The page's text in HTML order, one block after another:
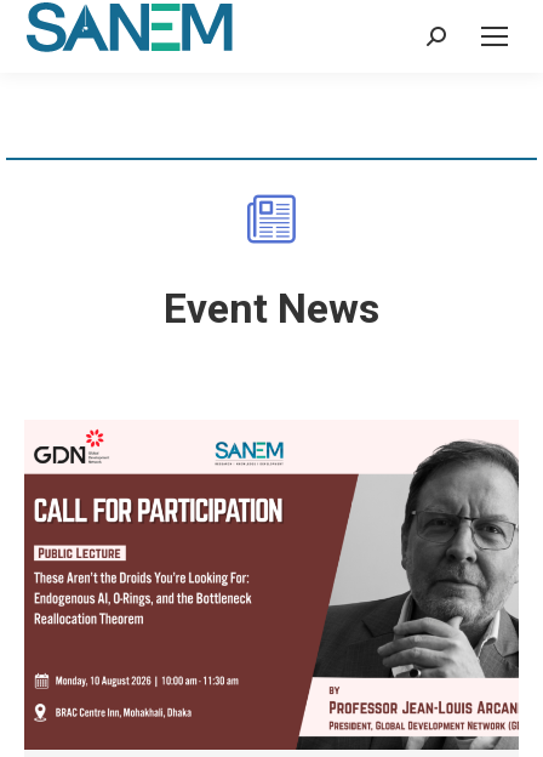
Search:
Event News